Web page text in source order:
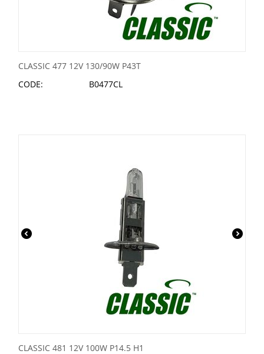
CLASSIC 477 12V 130/90W P43T
CODE:
B0477CL
CLASSIC 481 12V 100W P14.5 H1